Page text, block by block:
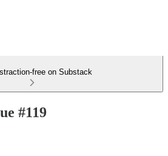
free on Substack
#119